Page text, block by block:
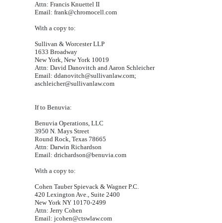
Attn: Francis Knuettel II
Email: frank@chromocell.com
With a copy to:
Sullivan & Worcester LLP
1633 Broadway
New York, New York 10019
Attn: David Danovitch and Aaron Schleicher
Email: ddanovitch@sullivanlaw.com;
aschleicher@sullivanlaw.com
If to Benuvia:
Benuvia Operations, LLC
3950 N. Mays Street
Round Rock, Texas 78665
Attn: Darwin Richardson
Email: drichardson@benuvia.com
With a copy to:
Cohen Tauber Spievack & Wagner P.C.
420 Lexington Ave., Suite 2400
New York NY 10170-2499
Attn: Jerry Cohen
Email: jcohen@ctswlaw.com